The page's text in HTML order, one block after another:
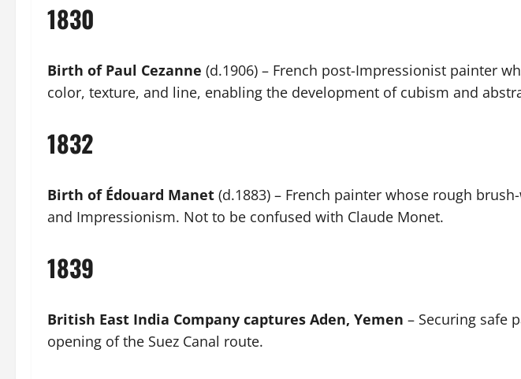
1830
Birth of Paul Cezanne (d.1906) – French post-Impressionist painter
color, texture, and line, enabling the development of cubism and
1832
Birth of Édouard Manet (d.1883) – French painter whose rough
and Impressionism. Not to be confused with Claude Monet.
1839
British East India Company captures Aden, Yemen – Securing safe
opening of the Suez Canal route.